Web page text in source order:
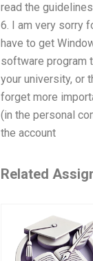
read the
6. I am very sorry
have to get
software program
your university, or
forget more
(in the personal
the account
Related